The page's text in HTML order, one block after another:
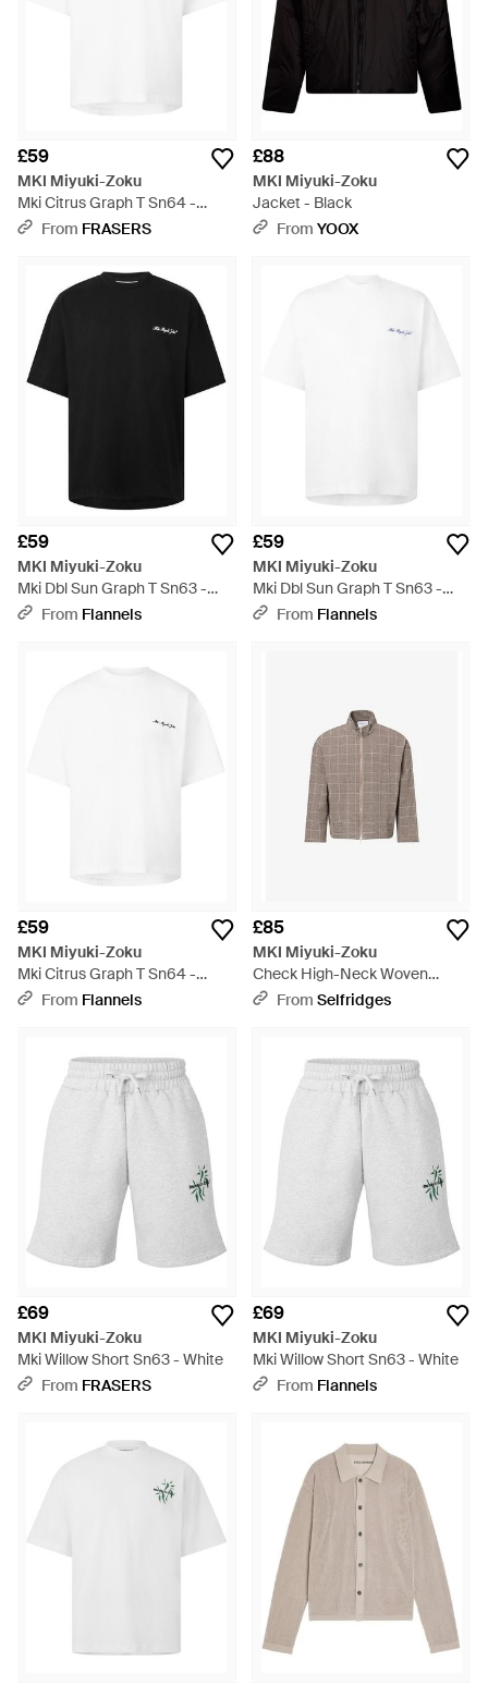
£59
MKI Miyuki-Zoku
Mki Citrus Graph T Sn64 -
WhiteFrom FRASERS
£88
MKI Miyuki-Zoku
Jacket - Black
From YOOX
£59
MKI Miyuki-Zoku
Mki Dbl Sun Graph T Sn63 -
BlackFrom Flannels
£59
MKI Miyuki-Zoku
Mki Dbl Sun Graph T Sn63 -
WhiteFrom Flannels
£59
MKI Miyuki-Zoku
Mki Citrus Graph T Sn64 -
WhiteFrom Flannels
£85
MKI Miyuki-Zoku
Check High-Neck Woven
Jacket - Brown
From Selfridges
£69
MKI Miyuki-Zoku
Mki Willow Short Sn63 - White
From FRASERS
£69
MKI Miyuki-Zoku
Mki Willow Short Sn63 - White
From Flannels